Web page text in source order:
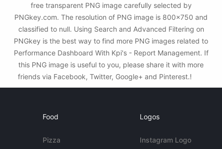
free transparent PNG image carefully selected by
PNGkey.com. The resolution of PNG image is 800x750 and
classified to null. Using Search and Advanced Filtering on
PNGkey is the best way to find more PNG images related to
Performance Dashboard With Kpi's - Report Management. If
this PNG image is useful to you, please share it with more
friends via Facebook, Twitter, Google+ and Pinterest.!
Food
Pizza
Logos
Instagram Logo